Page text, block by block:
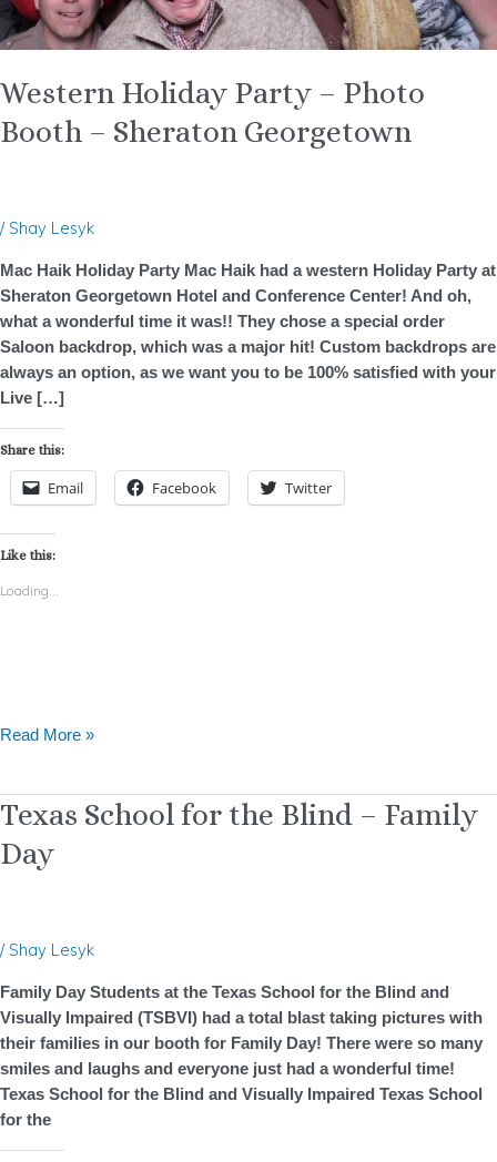
Western Holiday Party – Photo
Booth – Sheraton Georgetown
/ Shay Lesyk
Mac Haik Holiday Party Mac Haik had a western Holiday Party at
Sheraton Georgetown Hotel and Conference Center! And oh,
what a wonderful time it was!! They chose a special order
Saloon backdrop, which was a major hit! Custom backdrops are
always an option, as we want you to be 100% satisfied with your
Live […]
Share this:
Email Facebook Twitter
Like this:
Loading...
Read More »
Texas School for the Blind – Family
Day
/ Shay Lesyk
Family Day Students at the Texas School for the Blind and
Visually Impaired (TSBVI) had a total blast taking pictures with
their families in our booth for Family Day! There were so many
smiles and laughs and everyone just had a wonderful time!
Texas School for the Blind and Visually Impaired Texas School
for the
Texas
for
Family
Day